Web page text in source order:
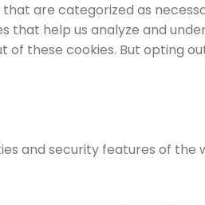
are categorized as
that help us analyze and
of these cookies. But opting
and security features of the